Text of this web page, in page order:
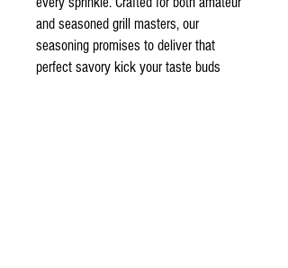
and seasoned grill masters, our
seasoning promises to deliver that
perfect savory kick your taste buds